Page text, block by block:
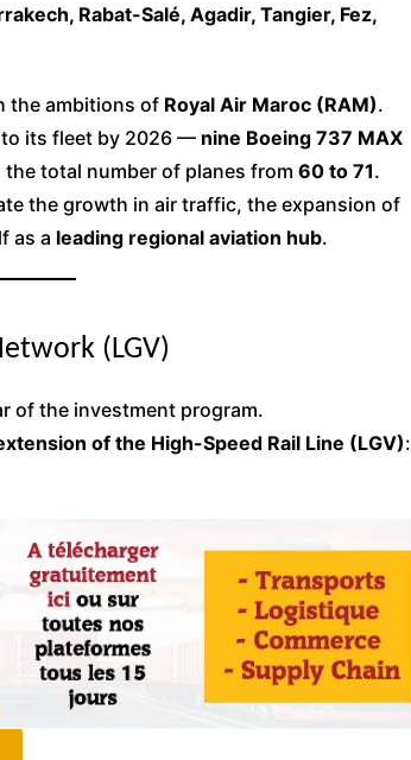
Rabat-Salé, Agadir, Tangier, Fez,
the ambitions of Royal Air Maroc (RAM).
to its fleet by 2026 — nine Boeing 737 MAX
total number of planes from 60 to 71.
the growth in air traffic, the expansion of
as a leading regional aviation hub.
(LGV)
of the investment program.
of the High-Speed Rail Line (LGV):